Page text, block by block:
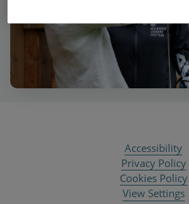
Accessibility
Privacy Policy
Cookies Policy
View Settings